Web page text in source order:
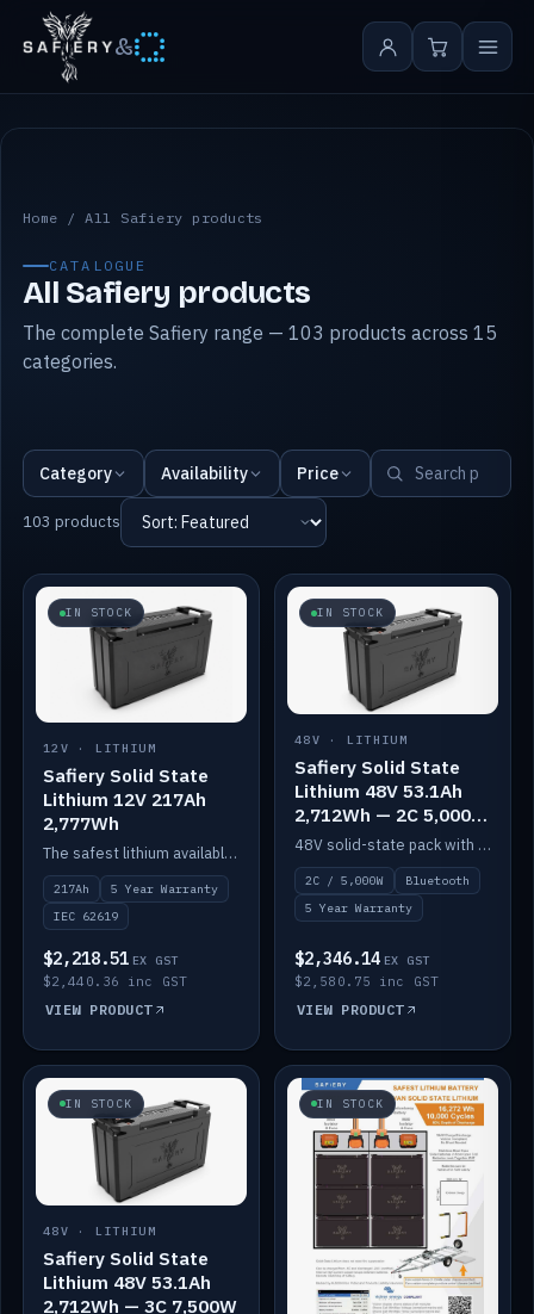
&
All Safiery products
Home /All Safiery products
CATALOGUE
All Safiery products
The complete Safiery range — 103 products across 15
categories.
Category Availability Price
103 products
IN STOCK
12V · LITHIUM
Safiery Solid State
Lithium 12V 217Ah
2,777Wh
The safest lithium available — solid electrolyte, nail-test safe, 10,000 cycles at 80% DOD. Stackable ABS case with concealed connecting straps.
217Ah
5 Year Warranty
IEC 62619
$2,218.51 EX GST
$2,440.36 inc GST
VIEW PRODUCT
IN STOCK
48V · LITHIUM
Safiery Solid State
Lithium 48V 53.1Ah
2,712Wh — 2C 5,000W
(Bluetooth)
48V solid-state pack with a 2C (100A) BMS — 5,000W discharge — and Bluetooth monitoring.
2C / 5,000W
Bluetooth
5 Year Warranty
$2,346.14 EX GST
$2,580.75 inc GST
VIEW PRODUCT
IN STOCK
48V · LITHIUM
Safiery Solid State
Lithium 48V 53.1Ah
2,712Wh — 3C 7,500W
IN STOCK